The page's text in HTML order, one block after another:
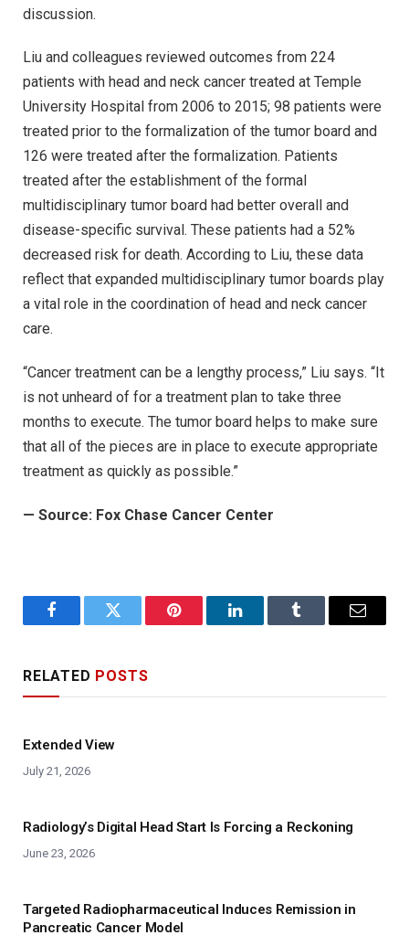
discussion.
Liu and colleagues reviewed outcomes from 224
patients with head and neck cancer treated at Temple
University Hospital from 2006 to 2015; 98 patients were
treated prior to the formalization of the tumor board and
126 were treated after the formalization. Patients
treated after the establishment of the formal
multidisciplinary tumor board had better overall and
disease-specific survival. These patients had a 52%
decreased risk for death. According to Liu, these data
reflect that expanded multidisciplinary tumor boards play
a vital role in the coordination of head and neck cancer
care.
“Cancer treatment can be a lengthy process,” Liu says. “It
is not unheard of for a treatment plan to take three
months to execute. The tumor board helps to make sure
that all of the pieces are in place to execute appropriate
treatment as quickly as possible.”
— Source: Fox Chase Cancer Center
FacebookTwitter Pinterest LinkedInTumblr Email
RELATED POSTS
Extended View
July 21, 2026
Radiology’s Digital Head Start Is Forcing a Reckoning
June 23, 2026
Targeted Radiopharmaceutical Induces Remission in
Pancreatic Cancer Model